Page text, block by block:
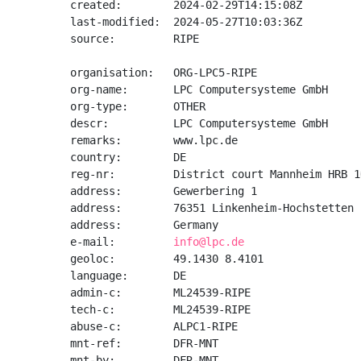
created:        2024-02-29T14:15:08Z
last-modified:  2024-05-27T10:03:36Z
source:         RIPE
organisation:   ORG-LPC5-RIPE
org-name:       LPC Computersysteme GmbH
org-type:       OTHER
descr:          LPC Computersysteme GmbH
remarks:        www.lpc.de
country:        DE
reg-nr:         District court Mannheim HRB
address:        Gewerbering 1
address:        76351 Linkenheim-Hochstetten
address:        Germany
e-mail: info@lpc.de
geoloc:         49.1430 8.4101
language:       DE
admin-c:        ML24539-RIPE
tech-c:         ML24539-RIPE
abuse-c:        ALPC1-RIPE
mnt-ref:        DFR-MNT